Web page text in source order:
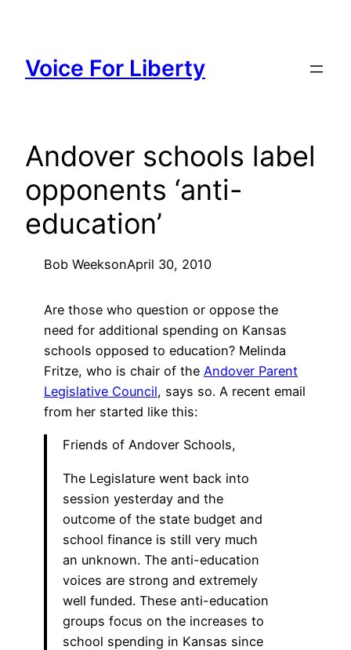
content
Voice For Liberty
Andover schools label
opponents ‘anti-
education’
Bob WeeksonApril 30, 2010
Are those who question or oppose the
need for additional spending on Kansas
schools opposed to education? Melinda
Fritze, who is chair of the Andover Parent
Legislative Council, says so. A recent email
from her started like this:
Friends of Andover Schools,
The Legislature went back into
session yesterday and the
outcome of the state budget and
school finance is still very much
an unknown. The anti-education
voices are strong and extremely
well funded. These anti-education
groups focus on the increases to
school spending in Kansas since